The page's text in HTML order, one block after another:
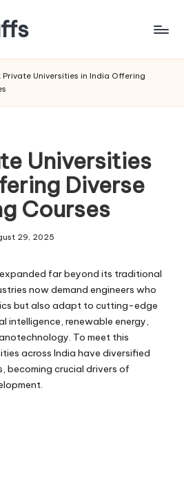
Private Universities in India Offering
Universities
Diverse
Courses
29, 2025
far beyond its traditional
now demand engineers who
but also adapt to cutting-edge
intelligence, renewable energy,
To meet this
across India have diversified
becoming crucial drivers of